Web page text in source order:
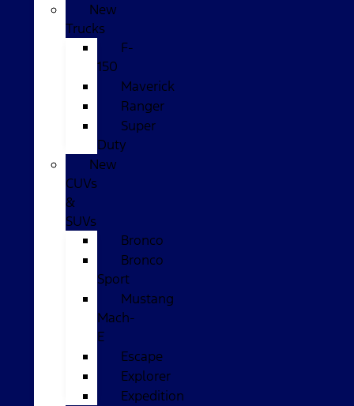
New
Trucks
F-
150
Maverick
Ranger
Super
Duty
New
CUVs
&
SUVs
Bronco
Bronco
Sport
Mustang
Mach-
E
Escape
Explorer
Expedition